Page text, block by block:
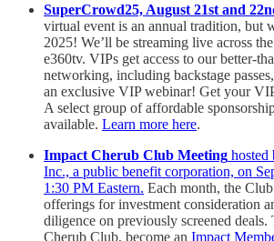
SuperCrowd25, August 21st and
virtual event is an annual tradition, but
2025! We’ll be streaming live across
e360tv. VIPs get access to our better-
networking, including backstage
an exclusive VIP webinar! Get your
A select group of affordable
available. Learn more here.
Impact Cherub Club Meeting hosted
Inc., a public benefit corporation, on
1:30 PM Eastern. Each month, the
offerings for investment consideration
diligence on previously screened
Cherub Club, become an Impact